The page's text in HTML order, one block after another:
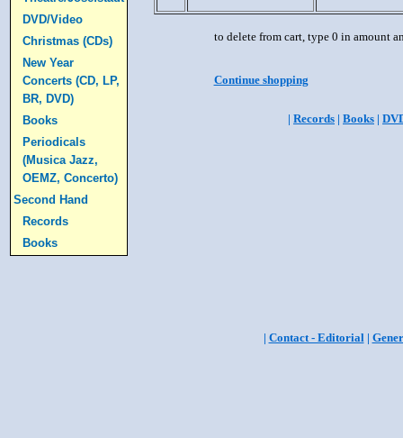
DVD/Video
Christmas (CDs)
New Year
Concerts (CD, LP,
BR, DVD)
Books
Periodicals
(Musica Jazz,
OEMZ, Concerto)
Second Hand
Records
Books
to delete from cart, type 0 in amount
Continue shopping
| Records | Books |
| Contact - Editorial|